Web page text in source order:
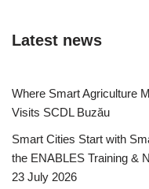
Latest news
Where Smart Agriculture
Visits SCDL Buzău
Smart Cities Start with
the ENABLES Training &
23 July 2026